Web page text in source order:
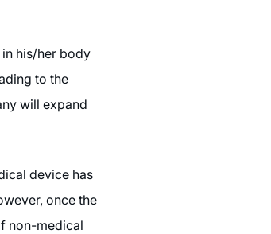
his/her body
to the
will expand
device has
once the
non-medical